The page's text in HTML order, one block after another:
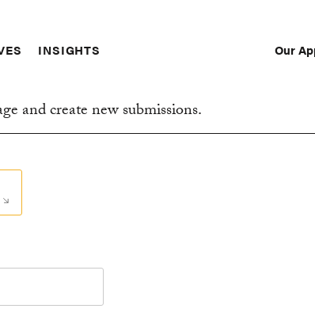
INSIGHTS Our
and create new submissions.